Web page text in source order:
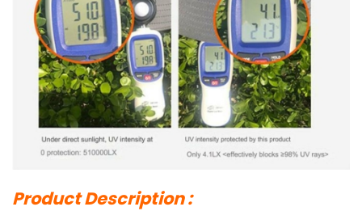
Product Description :